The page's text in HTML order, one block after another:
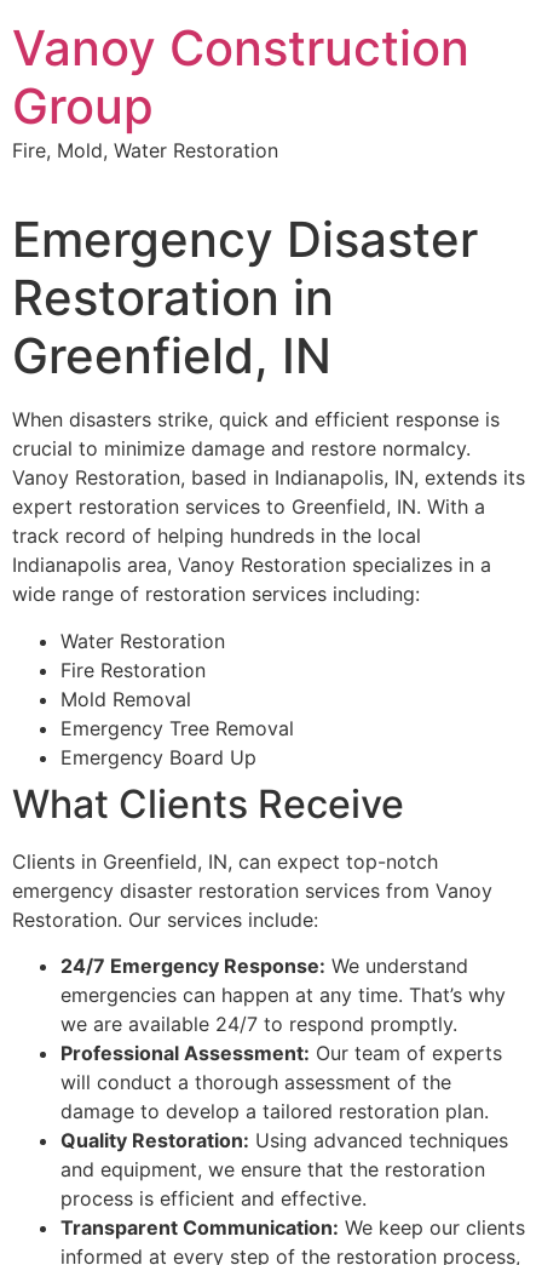
to
content
Vanoy Construction
Group
Fire, Mold, Water Restoration
Emergency Disaster
Restoration in
Greenfield, IN
When disasters strike, quick and efficient response is
crucial to minimize damage and restore normalcy.
Vanoy Restoration, based in Indianapolis, IN, extends its
expert restoration services to Greenfield, IN. With a
track record of helping hundreds in the local
Indianapolis area, Vanoy Restoration specializes in a
wide range of restoration services including:
Water Restoration
Fire Restoration
Mold Removal
Emergency Tree Removal
Emergency Board Up
What Clients Receive
Clients in Greenfield, IN, can expect top-notch
emergency disaster restoration services from Vanoy
Restoration. Our services include:
24/7 Emergency Response: We understand
emergencies can happen at any time. That’s why
we are available 24/7 to respond promptly.
Professional Assessment: Our team of experts
will conduct a thorough assessment of the
damage to develop a tailored restoration plan.
Quality Restoration: Using advanced techniques
and equipment, we ensure that the restoration
process is efficient and effective.
Transparent Communication: We keep our clients
informed at every step of the restoration process,